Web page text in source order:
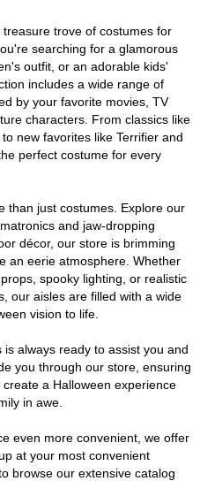
trove of costumes for
searching for a glamorous
outfit, or an adorable kids'
includes a wide range of
by your favorite movies, TV
characters. From classics like
new favorites like Terrifier and
perfect costume for every
than just costumes. Explore our
and jaw-dropping
décor, our store is brimming
an eerie atmosphere. Whether
spooky lighting, or realistic
our aisles are filled with a wide
vision to life.
always ready to assist you and
you through our store, ensuring
a Halloween experience
in awe.
even more convenient, we offer
at your most convenient
browse our extensive catalog